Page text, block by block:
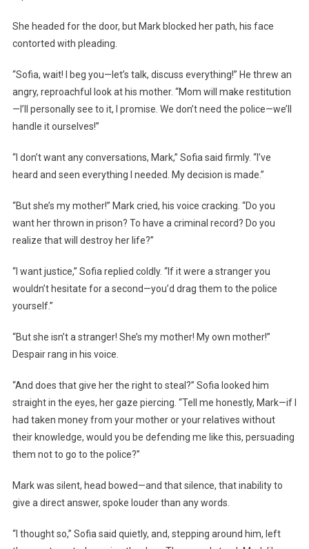
She headed for the door, but Mark blocked her path, his face
contorted with pleading.
“Sofia, wait! I beg you—let’s talk, discuss everything!” He threw an
angry, reproachful look at his mother. “Mom will make restitution
—I’ll personally see to it, I promise. We don’t need the police—we’ll
handle it ourselves!”
“I don’t want any conversations, Mark,” Sofia said firmly. “I’ve
heard and seen everything I needed. My decision is made.”
“But she’s my mother!” Mark cried, his voice cracking. “Do you
want her thrown in prison? To have a criminal record? Do you
realize that will destroy her life?”
“I want justice,” Sofia replied coldly. “If it were a stranger you
wouldn’t hesitate for a second—you’d drag them to the police
yourself.”
“But she isn’t a stranger! She’s my mother! My own mother!”
Despair rang in his voice.
“And does that give her the right to steal?” Sofia looked him
straight in the eyes, her gaze piercing. “Tell me honestly, Mark—if I
had taken money from your mother or your relatives without
their knowledge, would you be defending me like this, persuading
them not to go to the police?”
Mark was silent, head bowed—and that silence, that inability to
give a direct answer, spoke louder than any words.
“I thought so,” Sofia said quietly, and, stepping around him, left